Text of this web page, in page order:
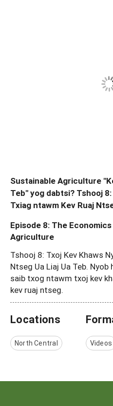
Sustainable Agriculture
Teb" yog dabtsi? Tshooj
Txiag ntawm Kev Ruaj
Episode 8: The
Agriculture
Tshooj 8: Txoj Kev Khaws
Ntseg Ua Liaj Ua Teb.
saib txog ntawm txoj kev
kev ruaj ntseg.
Locations
North Central Videos